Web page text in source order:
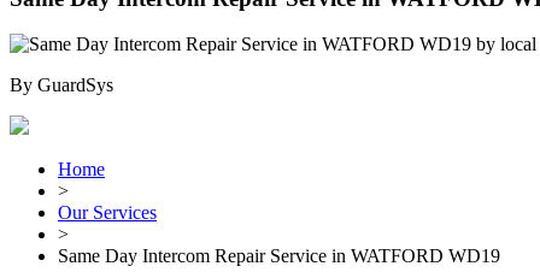
By GuardSys
Home
>
Our Services
>
Same Day Intercom Repair Service in WATFORD WD19